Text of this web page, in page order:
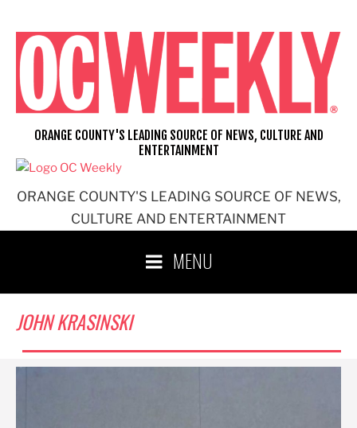
content
ORANGE COUNTY'S LEADING SOURCE OF NEWS,
CULTURE AND ENTERTAINMENT
ORANGE COUNTY'S LEADING SOURCE OF NEWS, CULTURE AND
ENTERTAINMENT
MENU
JOHN KRASINSKI